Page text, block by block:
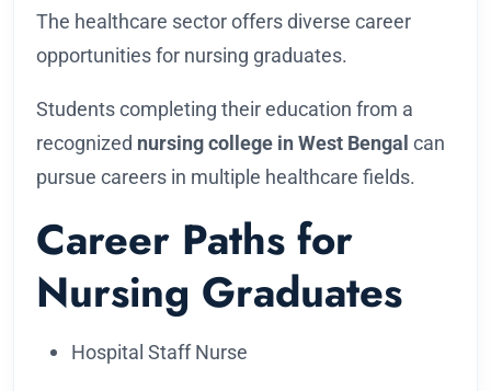
The healthcare sector offers diverse career
opportunities for nursing graduates.
Students completing their education from a
recognized nursing college in West Bengal can
pursue careers in multiple healthcare fields.
Career Paths for
Nursing Graduates
Hospital Staff Nurse